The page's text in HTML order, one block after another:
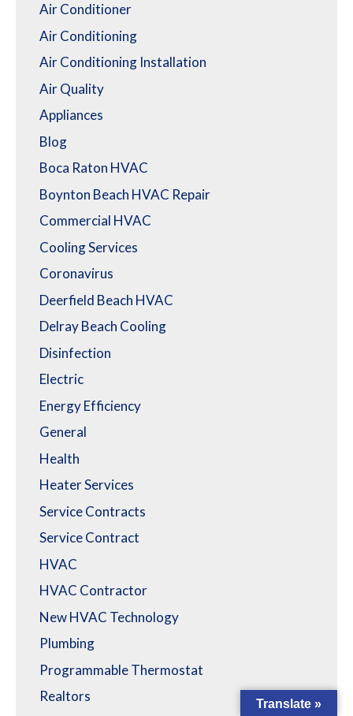
Air Conditioner
Air Conditioning
Air Conditioning Installation
Air Quality
Appliances
Blog
Boca Raton HVAC
Boynton Beach HVAC Repair
Commercial HVAC
Cooling Services
Coronavirus
Deerfield Beach HVAC
Delray Beach Cooling
Disinfection
Electric
Energy Efficiency
General
Health
Heater Services
Service Contracts
Service Contract
HVAC
HVAC Contractor
New HVAC Technology
Plumbing
Programmable Thermostat
Realtors
Translate »